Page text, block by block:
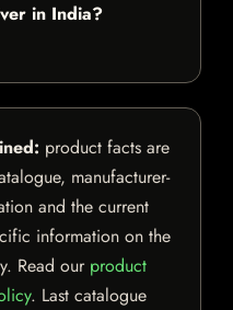
in India?
product facts are
manufacturer-
and the current
information on the
Read our product
. Last catalogue